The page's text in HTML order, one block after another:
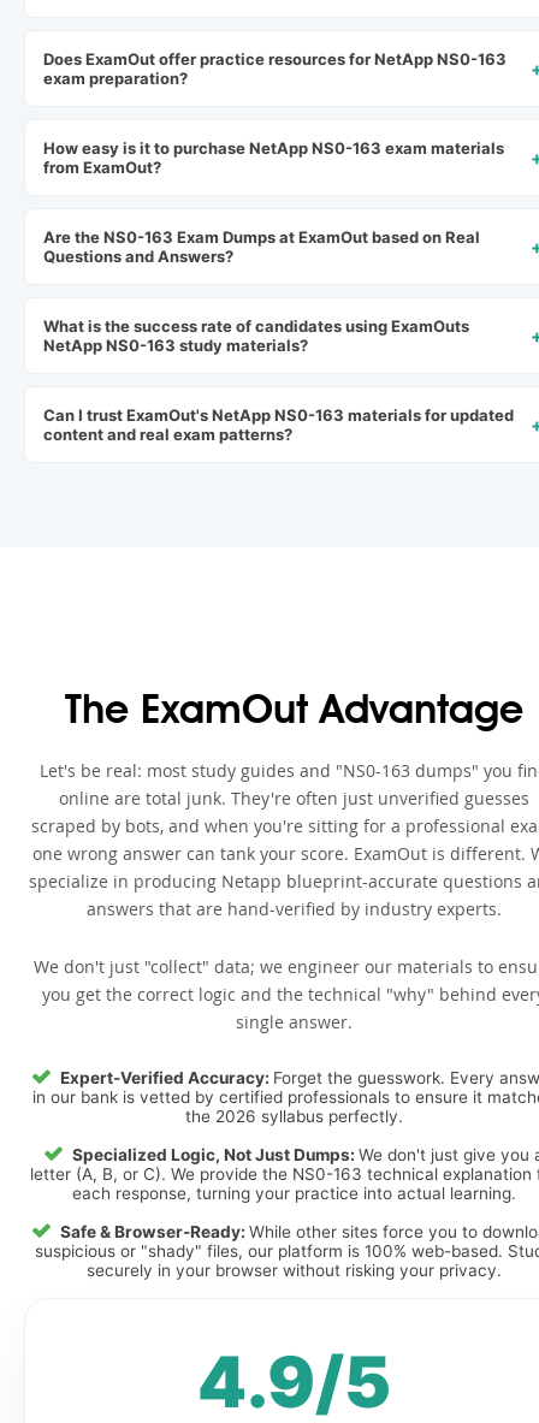
Does ExamOut offer practice resources for NetApp NS0-163
exam preparation?
How easy is it to purchase NetApp NS0-163 exam materials
from ExamOut?
Are the NS0-163 Exam Dumps at ExamOut based on Real
Questions and Answers?
What is the success rate of candidates using ExamOuts
NetApp NS0-163 study materials?
Can I trust ExamOut's NetApp NS0-163 materials for updated
content and real exam patterns?
The ExamOut Advantage
Let's be real: most study guides and "NS0-163 dumps" you
online are total junk. They're often just unverified guesses
scraped by bots, and when you're sitting for a professional
one wrong answer can tank your score. ExamOut is different.
specialize in producing Netapp blueprint-accurate questions
answers that are hand-verified by industry experts.
We don't just "collect" data; we engineer our materials to
you get the correct logic and the technical "why" behind
single answer.
Expert-Verified Accuracy: Forget the guesswork. Every
in our bank is vetted by certified professionals to ensure it
the 2026 syllabus perfectly.
Specialized Logic, Not Just Dumps: We don't just give you
letter (A, B, or C). We provide the NS0-163 technical explanation
each response, turning your practice into actual learning.
Safe & Browser-Ready: While other sites force you to
suspicious or "shady" files, our platform is 100% web-based.
securely in your browser without risking your privacy.
4.9/5